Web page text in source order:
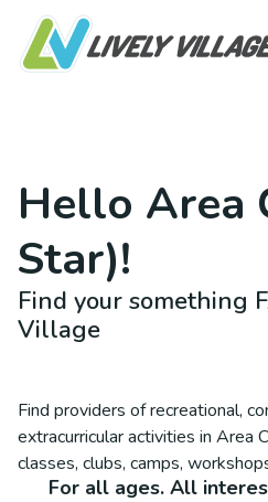
Hello Area
Star)!
Find your something
Village
Find providers of recreational,
extracurricular activities in Area
classes, clubs, camps,
For all ages. All